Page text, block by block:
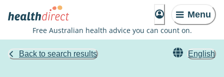
Menu
Free Australian health advice you can count on.
Back to search results English